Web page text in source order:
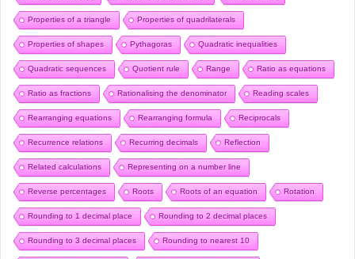
Properties of a triangle Properties of quadrilaterals
Properties of shapes Pythagoras Quadratic inequalities
Quadratic sequences Quotient rule Range Ratio as equations
Ratio as fractions Rationalising the denominator Reading scales
Rearranging equations Rearranging formula Reciprocals
Recurrence relations Recurring decimals Reflection
Related calculations Representing on a number line
Reverse percentages Roots Roots of an equation Rotation
Rounding to 1 decimal place Rounding to 2 decimal places
Rounding to 3 decimal places Rounding to nearest 10